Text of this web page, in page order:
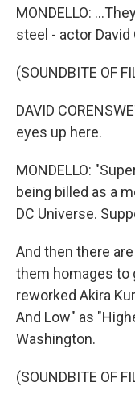
MONDELLO:
steel - actor
(SOUNDBITE OF
DAVID
eyes up here.
MONDELLO:
being billed as a
DC Universe.
And then there
them homages to
reworked Akira
And Low" as
Washington.
(SOUNDBITE OF